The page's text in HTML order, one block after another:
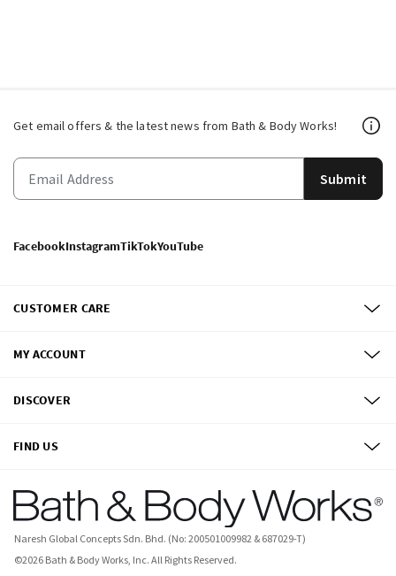
Get email offers & the latest news from Bath & Body Works!
Submit
FacebookInstagramTikTokYouTube
CUSTOMER CARE
MY ACCOUNT
DISCOVER
FIND US
Naresh Global Concepts Sdn. Bhd. (No: 200501009982 & 687029-T)
©2026 Bath & Body Works, Inc. All Rights Reserved.